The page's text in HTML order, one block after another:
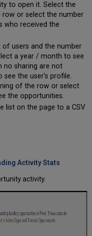
to open it. Select the
or select the number
who received the
of users and the number
a year / month to see
no sharing are not
see the user's profile.
of the row or select
the opportunities.
list on the page to a CSV
Activity Stats
activity.